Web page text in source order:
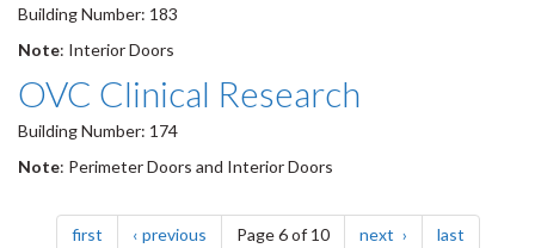
Building Number: 183
Note: Interior Doors
OVC Clinical Research
Building Number: 174
Note: Perimeter Doors and Interior Doors
Pagination
firstpage previouspagePage 6 of 10 next page lastpage